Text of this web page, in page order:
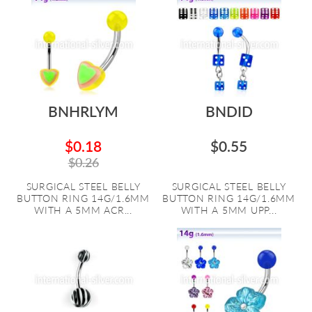
BNHRLYM
$0.18
$0.26
SURGICAL STEEL BELLY
BUTTON RING 14G/1.6MM
WITH A 5MM ACR...
BNDID
$0.55
SURGICAL STEEL BELLY
BUTTON RING 14G/1.6MM
WITH A 5MM UPP...